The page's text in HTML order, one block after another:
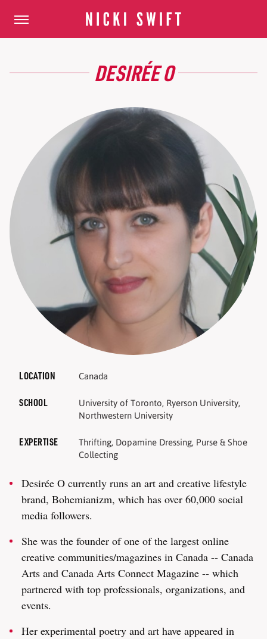
DESIRÉE O
LOCATION Canada
SCHOOL
University of Toronto, Ryerson University,
Northwestern University
EXPERTISE
Thrifting, Dopamine Dressing, Purse & Shoe
Collecting
Desirée O currently runs an art and creative lifestyle
brand, Bohemianizm, which has over 60,000 social
media followers.
She was the founder of one of the largest online
creative communities/magazines in Canada -- Canada
Arts and Canada Arts Connect Magazine -- which
partnered with top professionals, organizations, and
events.
Her experimental poetry and art have appeared in